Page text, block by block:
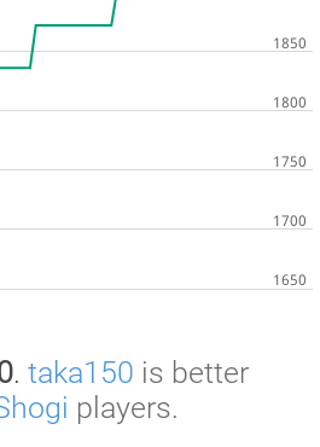
. taka150 is better
players.